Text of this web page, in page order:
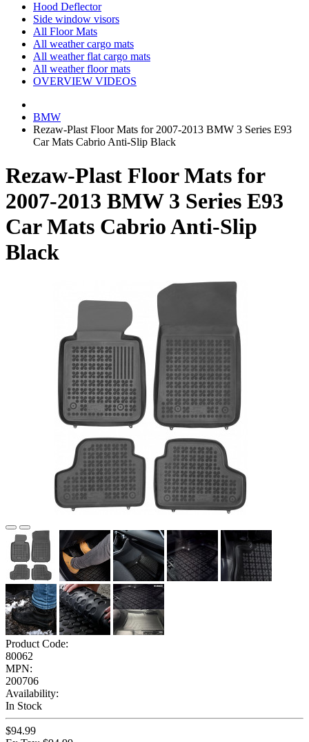
Hood Deflector
Side window visors
All Floor Mats
All weather cargo mats
All weather flat cargo mats
All weather floor mats
OVERVIEW VIDEOS
BMW
Rezaw-Plast Floor Mats for 2007-2013 BMW 3 Series E93
Car Mats Cabrio Anti-Slip Black
Rezaw-Plast Floor Mats for
2007-2013 BMW 3 Series E93
Car Mats Cabrio Anti-Slip
Black
Product Code:
80062
MPN:
200706
Availability:
In Stock
$94.99